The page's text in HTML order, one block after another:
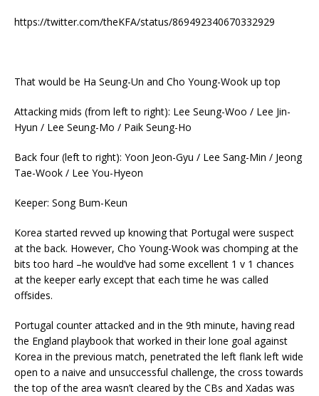
https://twitter.com/theKFA/status/869492340670332929
That would be Ha Seung-Un and Cho Young-Wook up top
Attacking mids (from left to right): Lee Seung-Woo / Lee Jin-
Hyun / Lee Seung-Mo / Paik Seung-Ho
Back four (left to right): Yoon Jeon-Gyu / Lee Sang-Min / Jeong
Tae-Wook / Lee You-Hyeon
Keeper: Song Bum-Keun
Korea started revved up knowing that Portugal were suspect
at the back. However, Cho Young-Wook was chomping at the
bits too hard –he would’ve had some excellent 1 v 1 chances
at the keeper early except that each time he was called
offsides.
Portugal counter attacked and in the 9th minute, having read
the England playbook that worked in their lone goal against
Korea in the previous match, penetrated the left flank left wide
open to a naive and unsuccessful challenge, the cross towards
the top of the area wasn’t cleared by the CBs and Xadas was